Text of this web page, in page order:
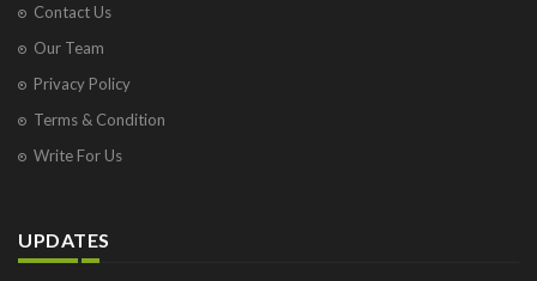
Contact Us
Our Team
Privacy Policy
Terms & Condition
Write For Us
UPDATES